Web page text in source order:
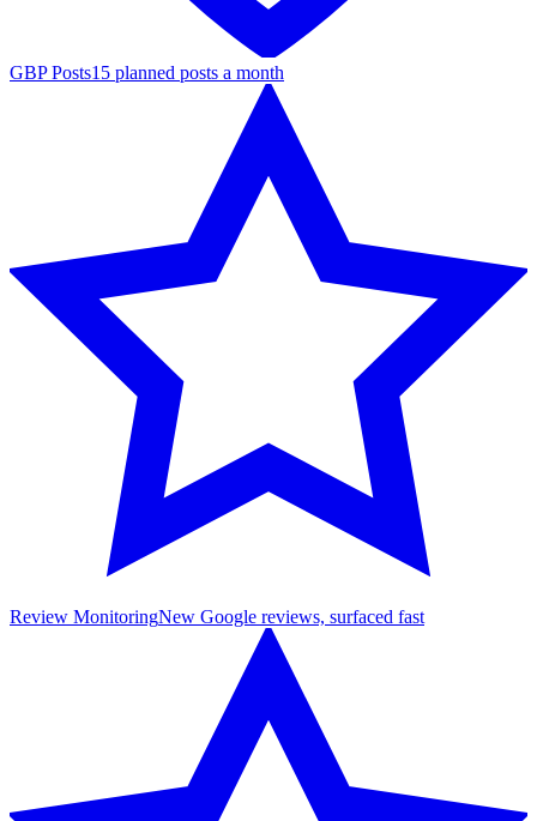
GBP Posts15 planned posts a month
Review MonitoringNew Google reviews, surfaced fast